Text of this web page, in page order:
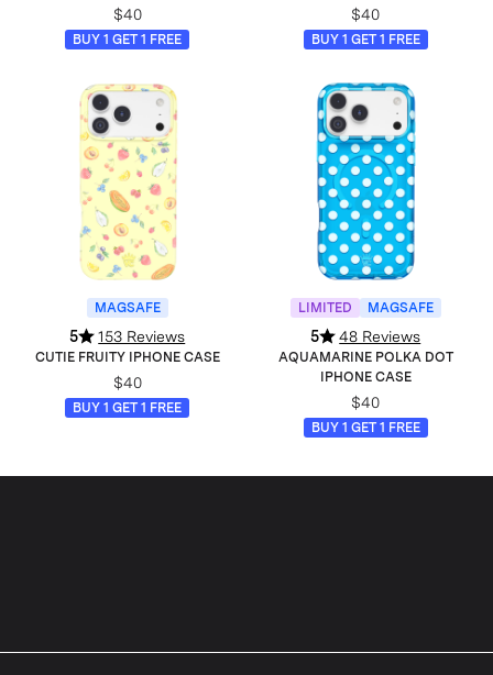
$40
BUY 1 GET 1 FREE
$40
BUY 1 GET 1 FREE
MAGSAFE
5 153 Reviews
CUTIE FRUITY IPHONE CASE
$40
BUY 1 GET 1 FREE
LIMITED MAGSAFE
5 48 Reviews
AQUAMARINE POLKA DOT
IPHONE CASE
$40
BUY 1 GET 1 FREE